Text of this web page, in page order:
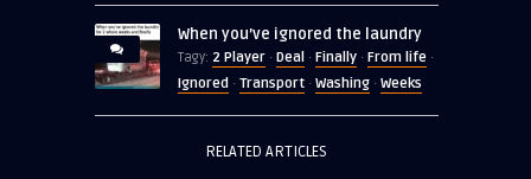
When you’ve ignored the laundry
Tagy: 2 Player · Deal · Finally · From life ·
Ignored · Transport · Washing · Weeks
RELATED ARTICLES